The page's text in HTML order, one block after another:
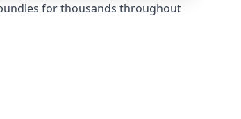
for thousands throughout